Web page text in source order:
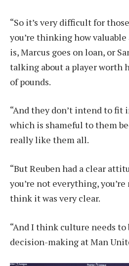
“So it’s very difficult for
you’re thinking how valuable
is, Marcus goes on loan, or
talking about a player worth
of pounds.
“And they don’t intend to fit
which is shameful to them
really like them all.
“But Reuben had a clear
you’re not everything,
think it was very clear.
“And I think culture needs
decision-making at Man